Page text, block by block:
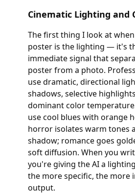
Cinematic Lighting and
The first thing I look at
poster is the lighting — it's
immediate signal that
poster from a photo.
use dramatic, directional
shadows, selective
dominant color
use cool blues with orange
horror isolates warm tones
shadow; romance goes
soft diffusion. When you
you're giving the AI a
the more specific, the more
output.